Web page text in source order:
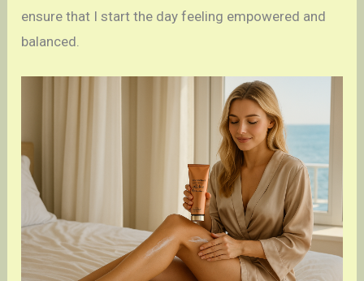
ensure that I start the day feeling empowered and
balanced.